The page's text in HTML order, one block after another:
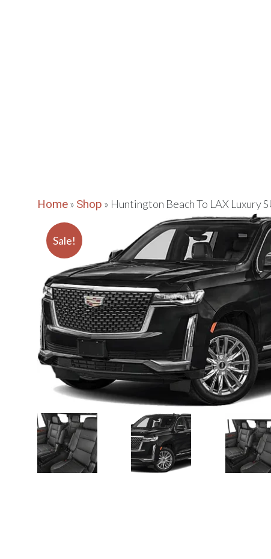
Home» Shop » Huntington Beach To LAX Luxury
Sale!